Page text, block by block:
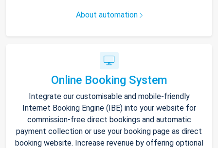
About automation
Online Booking System
Integrate our customisable and mobile-friendly
Internet Booking Engine (IBE) into your website for
commission-free direct bookings and automatic
payment collection or use your booking page as direct
booking website. Increase revenue by offering optional